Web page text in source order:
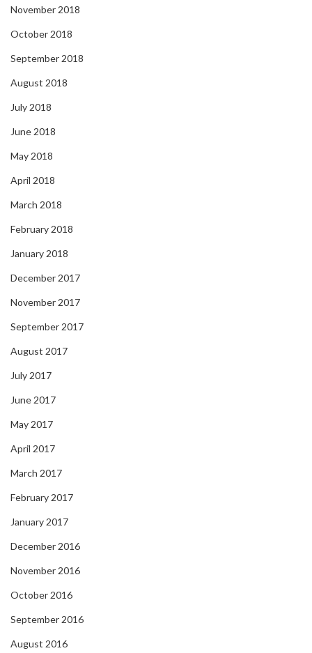
November 2018
October 2018
September 2018
August 2018
July 2018
June 2018
May 2018
April 2018
March 2018
February 2018
January 2018
December 2017
November 2017
September 2017
August 2017
July 2017
June 2017
May 2017
April 2017
March 2017
February 2017
January 2017
December 2016
November 2016
October 2016
September 2016
August 2016